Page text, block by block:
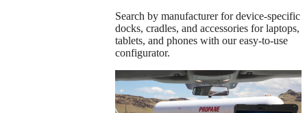
Search by manufacturer for device-specific
docks, cradles, and accessories for laptops,
tablets, and phones with our easy-to-use
configurator.